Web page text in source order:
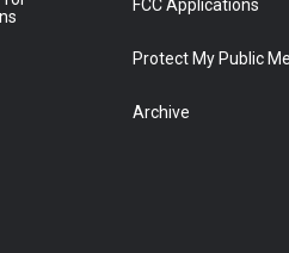
FCC Applications
Protect My Public
Archive